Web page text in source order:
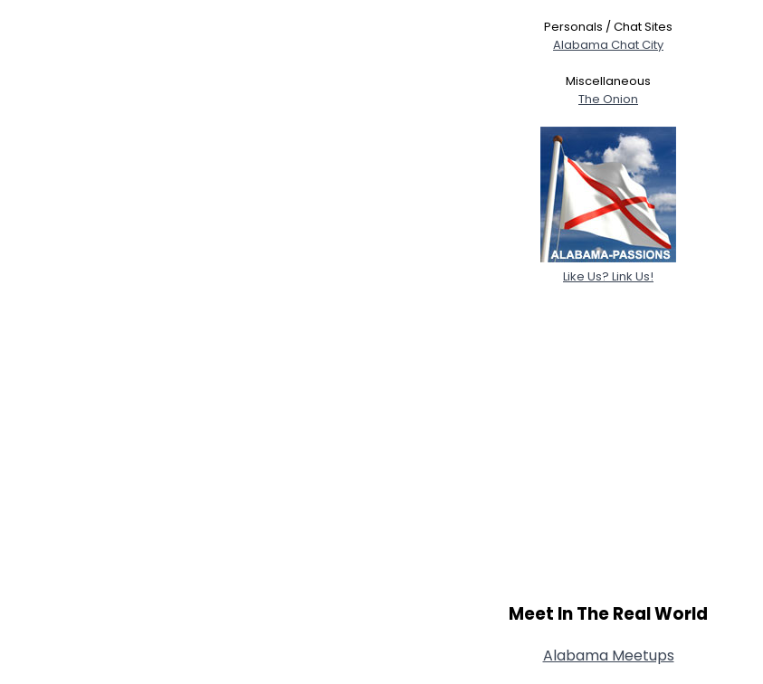
Personals / Chat Sites
Alabama Chat City
Miscellaneous
The Onion
Like Us? Link Us!
Meet In The Real World
Alabama Meetups